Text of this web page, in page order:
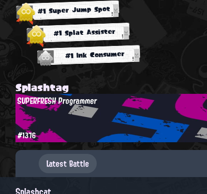
#1 Super Jump Spot
#1 Splat Assister
#1 Ink Consumer
Splashtag
SUPERFRESH Programmer
#1376
Latest Battle